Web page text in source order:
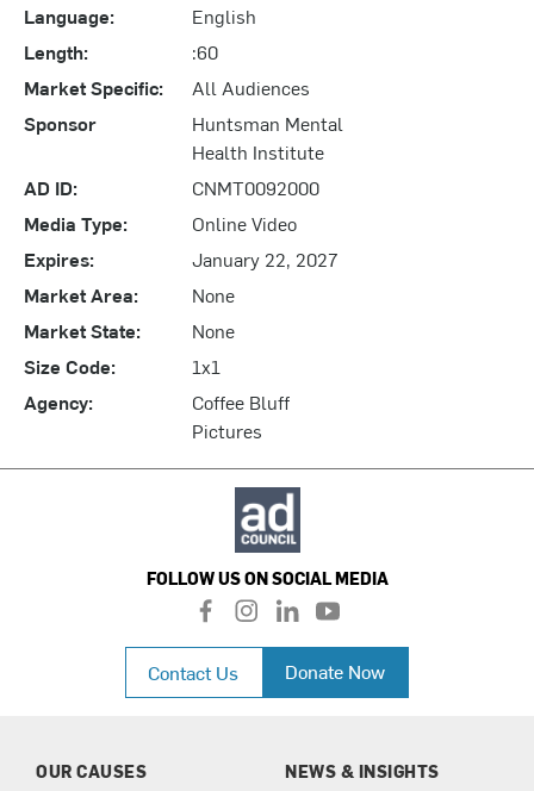
Language:
English
Length:
:60
Market Specific:
All Audiences
Sponsor
Huntsman Mental
Health Institute
AD ID:
CNMT0092000
Media Type:
Online Video
Expires:
January 22, 2027
Market Area:
None
Market State:
None
Size Code:
1x1
Agency:
Coffee Bluff
Pictures
FOLLOW US ON SOCIAL MEDIA
f
a
c
e
b
i
n
a
l
i
n
k
e
n
y
o
u
t
u
Contact Us Donate Now
OUR CAUSES
NEWS & INSIGHTS